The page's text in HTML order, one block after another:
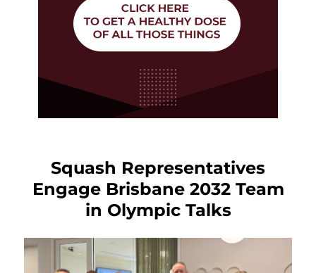
Squash Representatives
Engage Brisbane 2032 Team
in Olympic Talks